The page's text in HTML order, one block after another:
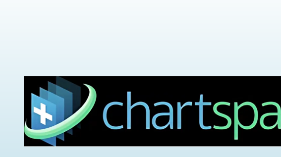
Enlarged Prostate
Urinary
Fecal Incontinence All